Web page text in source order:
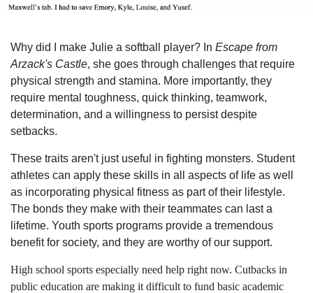
Why did I make Julie a softball player? In Escape from
Arzack's Castle, she goes through challenges that require
physical strength and stamina. More importantly, they
require mental toughness, quick thinking, teamwork,
determination, and a willingness to persist despite
setbacks.
These traits aren't just useful in fighting monsters. Student
athletes can apply these skills in all aspects of life as well
as incorporating physical fitness as part of their lifestyle.
The bonds they make with their teammates can last a
lifetime. Youth sports programs provide a tremendous
benefit for society, and they are worthy of our support.
High school sports especially need help right now. Cutbacks in
public education are making it difficult to fund basic academic